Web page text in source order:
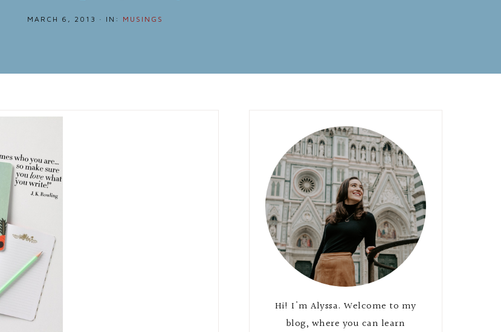
MARCH 6, 2013 · IN: MUSINGS
Hi! I'm Alyssa. Welcome to my
blog, where you can learn